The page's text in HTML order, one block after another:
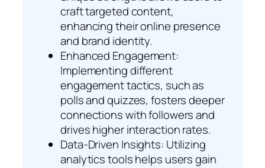
craft targeted content,
enhancing their online presence
and brand identity.
Enhanced Engagement:
Implementing different
engagement tactics, such as
polls and quizzes, fosters deeper
connections with followers and
drives higher interaction rates.
Data-Driven Insights: Utilizing
analytics tools helps users gain